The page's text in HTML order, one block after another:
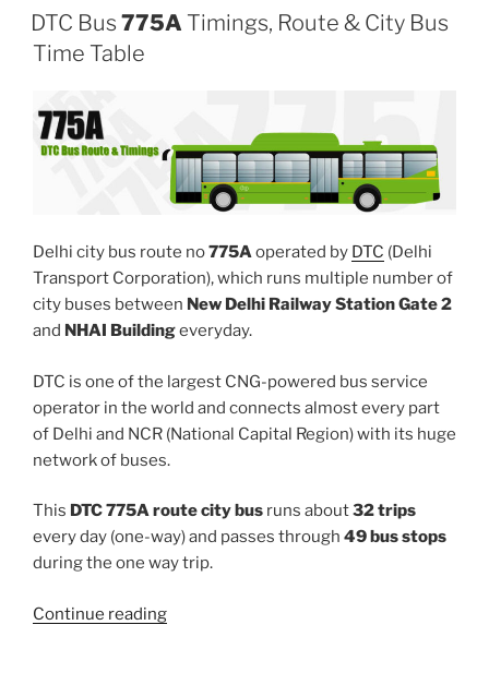
DTC Bus 775A Timings, Route & City Bus
Time Table
Delhi city bus route no775Aoperated by DTC (Delhi
Transport Corporation), which runs multiple number of
city buses between New Delhi Railway Station Gate 2
and NHAI Buildingeveryday.
DTC is one of the largest CNG-powered bus service
operator in the world and connects almost every part
of Delhi and NCR (National Capital Region) with its huge
network of buses.
This DTC 775A route city bus runs about32 trips
every day (one-way) and passes through 49 bus stops
during the one way trip.
Continue reading“775A”